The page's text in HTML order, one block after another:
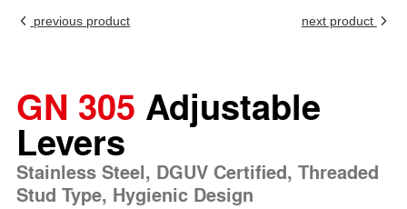
previous product
next product
GN 305 Adjustable
Levers
Stainless Steel, DGUV Certified, Threaded
Stud Type, Hygienic Design